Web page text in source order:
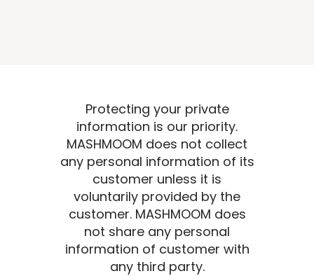
Protecting your private
information is our priority.
MASHMOOM does not collect
any personal information of its
customer unless it is
voluntarily provided by the
customer. MASHMOOM does
not share any personal
information of customer with
any third party.